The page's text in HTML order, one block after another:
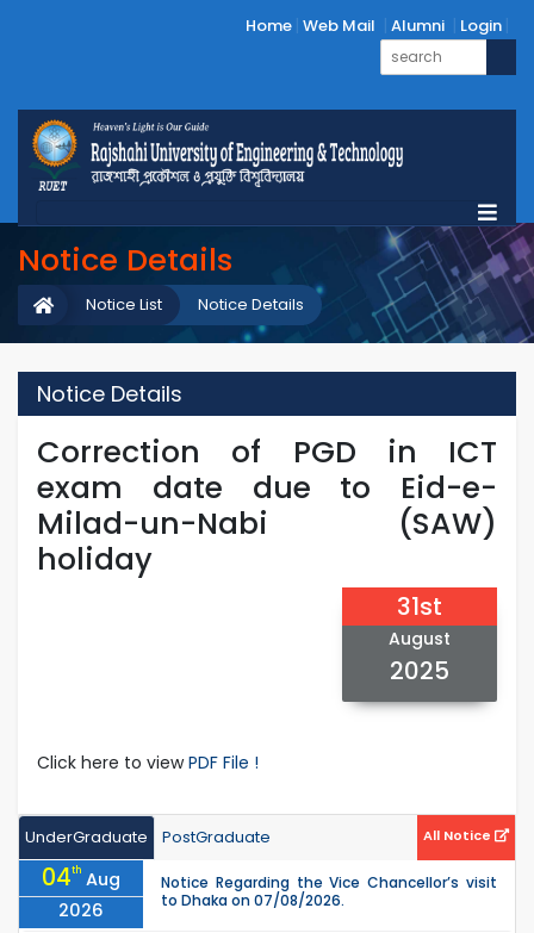
Home Web Mail Alumni Login
Notice Details
Notice Details
Notice List
Notice Details
Correction of PGD in ICT
exam date due to Eid-e-
Milad-un-Nabi (SAW)
holiday
31st
August
2025
Click here to viewPDF File !
UnderGraduate PostGraduate All Notice
04th Aug
2026
Notice Regarding the Vice Chancellor’s visit
to Dhaka on 07/08/2026.